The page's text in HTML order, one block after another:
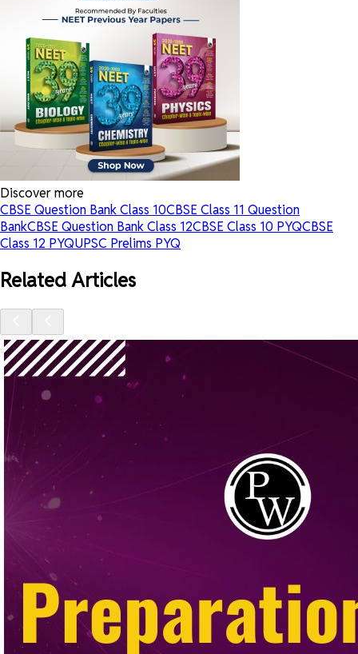
Discover more
CBSE Question Bank Class 10CBSE Class 11 Question
BankCBSE Question Bank Class 12CBSE Class 10 PYQCBSE
Class 12 PYQUPSC Prelims PYQ
Related Articles